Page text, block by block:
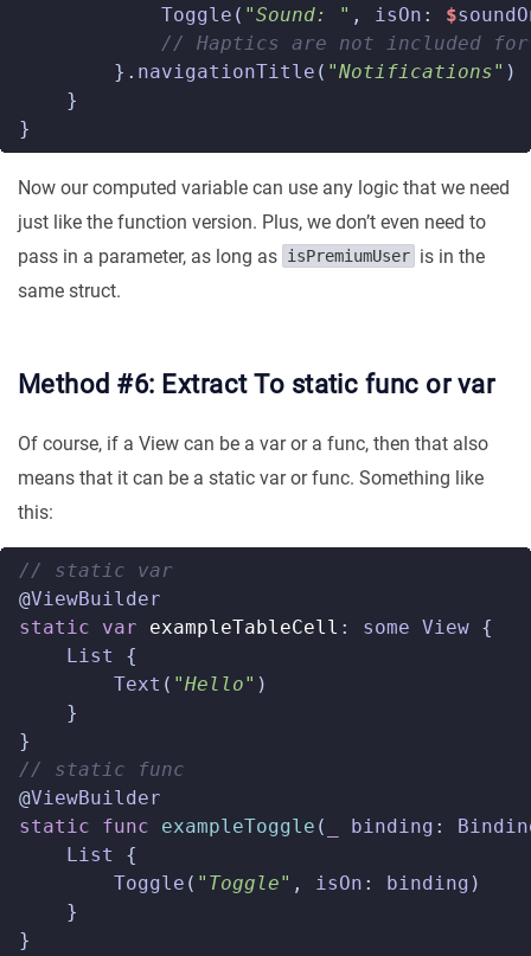
Toggle ( "Sound: " , isOn : $
// Haptics are not included for
}. navigationTitle ( "Notifications" )
}
}
Now our computed variable can use any logic that we need
just like the function version. Plus, we don’t even need to
pass in a parameter, as long as isPremiumUser is in the
same struct.
Method #6: Extract To static func or var
Of course, if a View can be a var or a func, then that also
means that it can be a static var or func. Something like
this:
// static var
@ViewBuilder
static
var exampleTableCell : some View {
List
{
Text ( "Hello" )
}
}
// static func
@ViewBuilder
static
func exampleToggle ( binding :
List
{
Toggle ( "Toggle" , isOn : binding )
}
}